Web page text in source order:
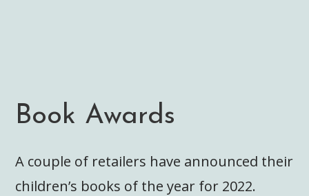
Book Awards
A couple of retailers have announced their
children’s books of the year for 2022.